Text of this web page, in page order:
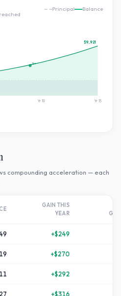
reached
Principal Balance
2×
Yr10 Yr 15
$9,921
compounding acceleration — each
GAIN THIS
YEAR
+$249
+$270
+$292
+$316